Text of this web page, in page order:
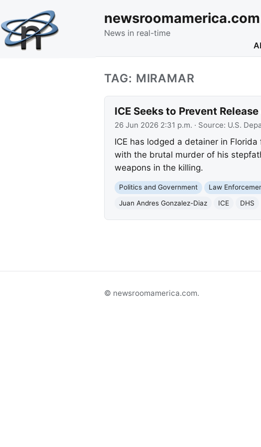
newsroomamerica.com
News in real-time
TAG: MIRAMAR
ICE Seeks to Prevent
26 Jun 2026 2:31 p.m. · Source: U.S.
ICE has lodged a detainer in
with the brutal murder of his
weapons in the killing.
Politics and Government Law
Juan Andres Gonzalez-Diaz
ICE DHS
© newsroomamerica.com.